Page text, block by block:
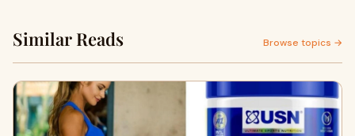
Similar Reads Browse topics →